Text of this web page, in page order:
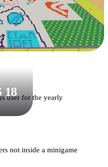
18
user for the yearly
not inside a minigame